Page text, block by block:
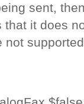
sent,
it does
not